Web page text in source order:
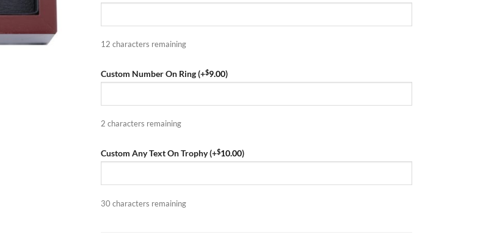
12 characters remaining
Custom Number On Ring (+$9.00)
2 characters remaining
Custom Any Text On Trophy (+$10.00)
30 characters remaining